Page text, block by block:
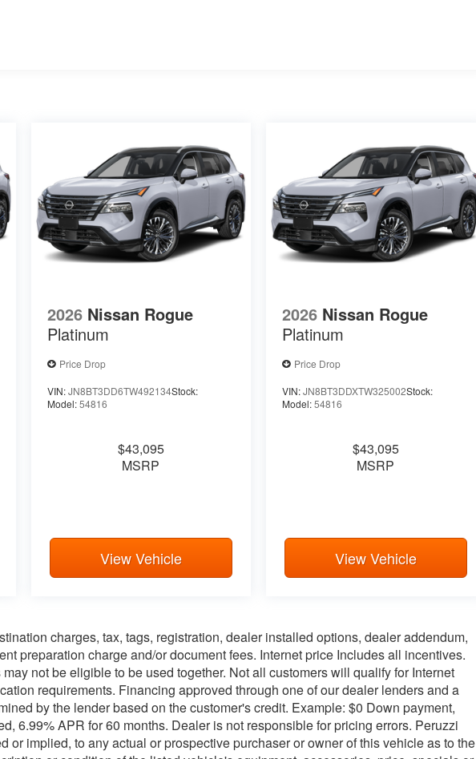
2026 Nissan Rogue
Platinum
Price Drop
VIN:JN8BT3DD6TW492134Stock:
Model:54816
$43,095
MSRP
View Vehicle
2026 Nissan Rogue
Platinum
Price Drop
VIN:JN8BT3DDXTW325002Stock:
Model:54816
$43,095
MSRP
View Vehicle
charges, tax, tags, registration, dealer installed options, dealer addendum,
preparation charge and/or document fees. Internet price Includes all incentives.
not be eligible to be used together. Not all customers will qualify for Internet
requirements. Financing approved through one of our dealer lenders and a
by the lender based on the customer's credit. Example: $0 Down payment,
6.99% APR for 60 months. Dealer is not responsible for pricing errors. Peruzzi
or implied, to any actual or prospective purchaser or owner of this vehicle as to the